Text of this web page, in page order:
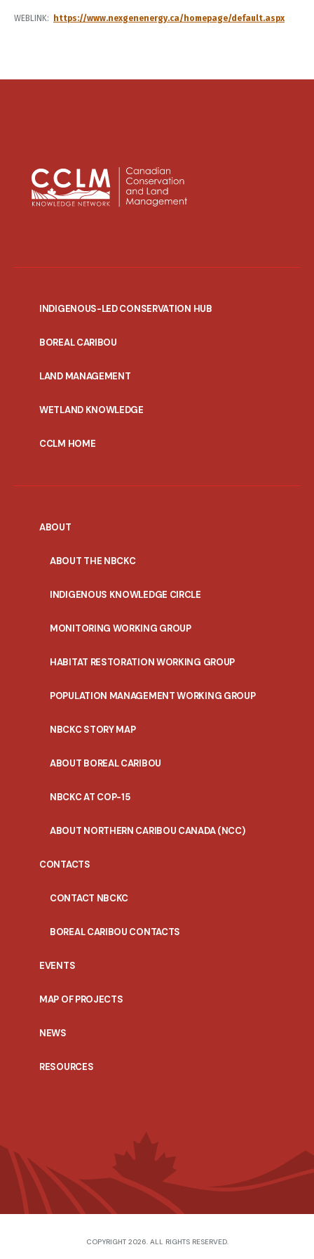
WEBLINK https://www.nexgenenergy.ca/homepage/default.aspx
INDIGENOUS-LED CONSERVATION HUB
BOREAL CARIBOU
LAND MANAGEMENT
WETLAND KNOWLEDGE
CCLM HOME
ABOUT
ABOUT THE NBCKC
INDIGENOUS KNOWLEDGE CIRCLE
MONITORING WORKING GROUP
HABITAT RESTORATION WORKING GROUP
POPULATION MANAGEMENT WORKING GROUP
NBCKC STORY MAP
ABOUT BOREAL CARIBOU
NBCKC AT COP-15
ABOUT NORTHERN CARIBOU CANADA (NCC)
CONTACTS
CONTACT NBCKC
BOREAL CARIBOU CONTACTS
EVENTS
MAP OF PROJECTS
NEWS
RESOURCES
COPYRIGHT 2026. ALL RIGHTS RESERVED.